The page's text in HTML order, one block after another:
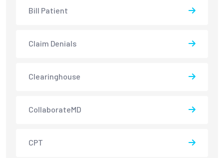
Bill Patient
Claim Denials
Clearinghouse
CollaborateMD
CPT